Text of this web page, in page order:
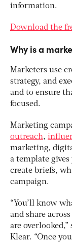
information.
Download the
Why is a
Marketers use
strategy, and
and to ensure
focused.
Marketing
outreach,
marketing,
a template gives
create briefs,
campaign.
“You’ll know
and share
are
Klear. “Once